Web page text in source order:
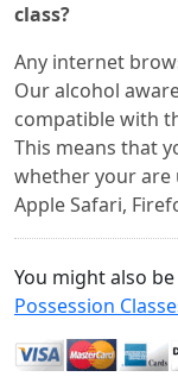
class?
Any internet
Our alcohol
compatible with
This means that
whether your are
Apple Safari,
You might also
Possession